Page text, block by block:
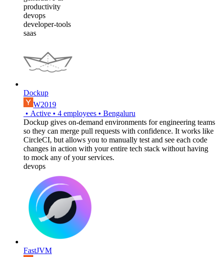
productivity
devops
developer-tools
saas
Dockup
W2019
• Active • 4 employees • Bengaluru
Dockup gives on-demand environments for engineering teams
so they can merge pull requests with confidence. It works like
CircleCI, but allows you to manually test and see each code
changes in action with your entire tech stack without having
to mock any of your services.
devops
FastJVM